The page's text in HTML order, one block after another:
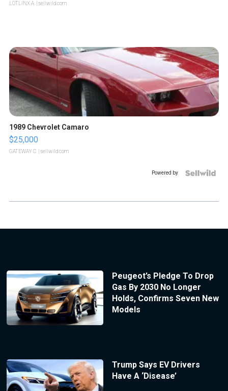
LOTLINX A. | sellwild.com
1989 Chevrolet Camaro
$25,000
GATEWAY C. | sellwild.com
Powered by
Peugeot’s Pledge To Drop
Gas By 2030 No Longer
Holds, Confirms Seven New
Models
Trump Says EV Drivers
Have A ‘Disease’